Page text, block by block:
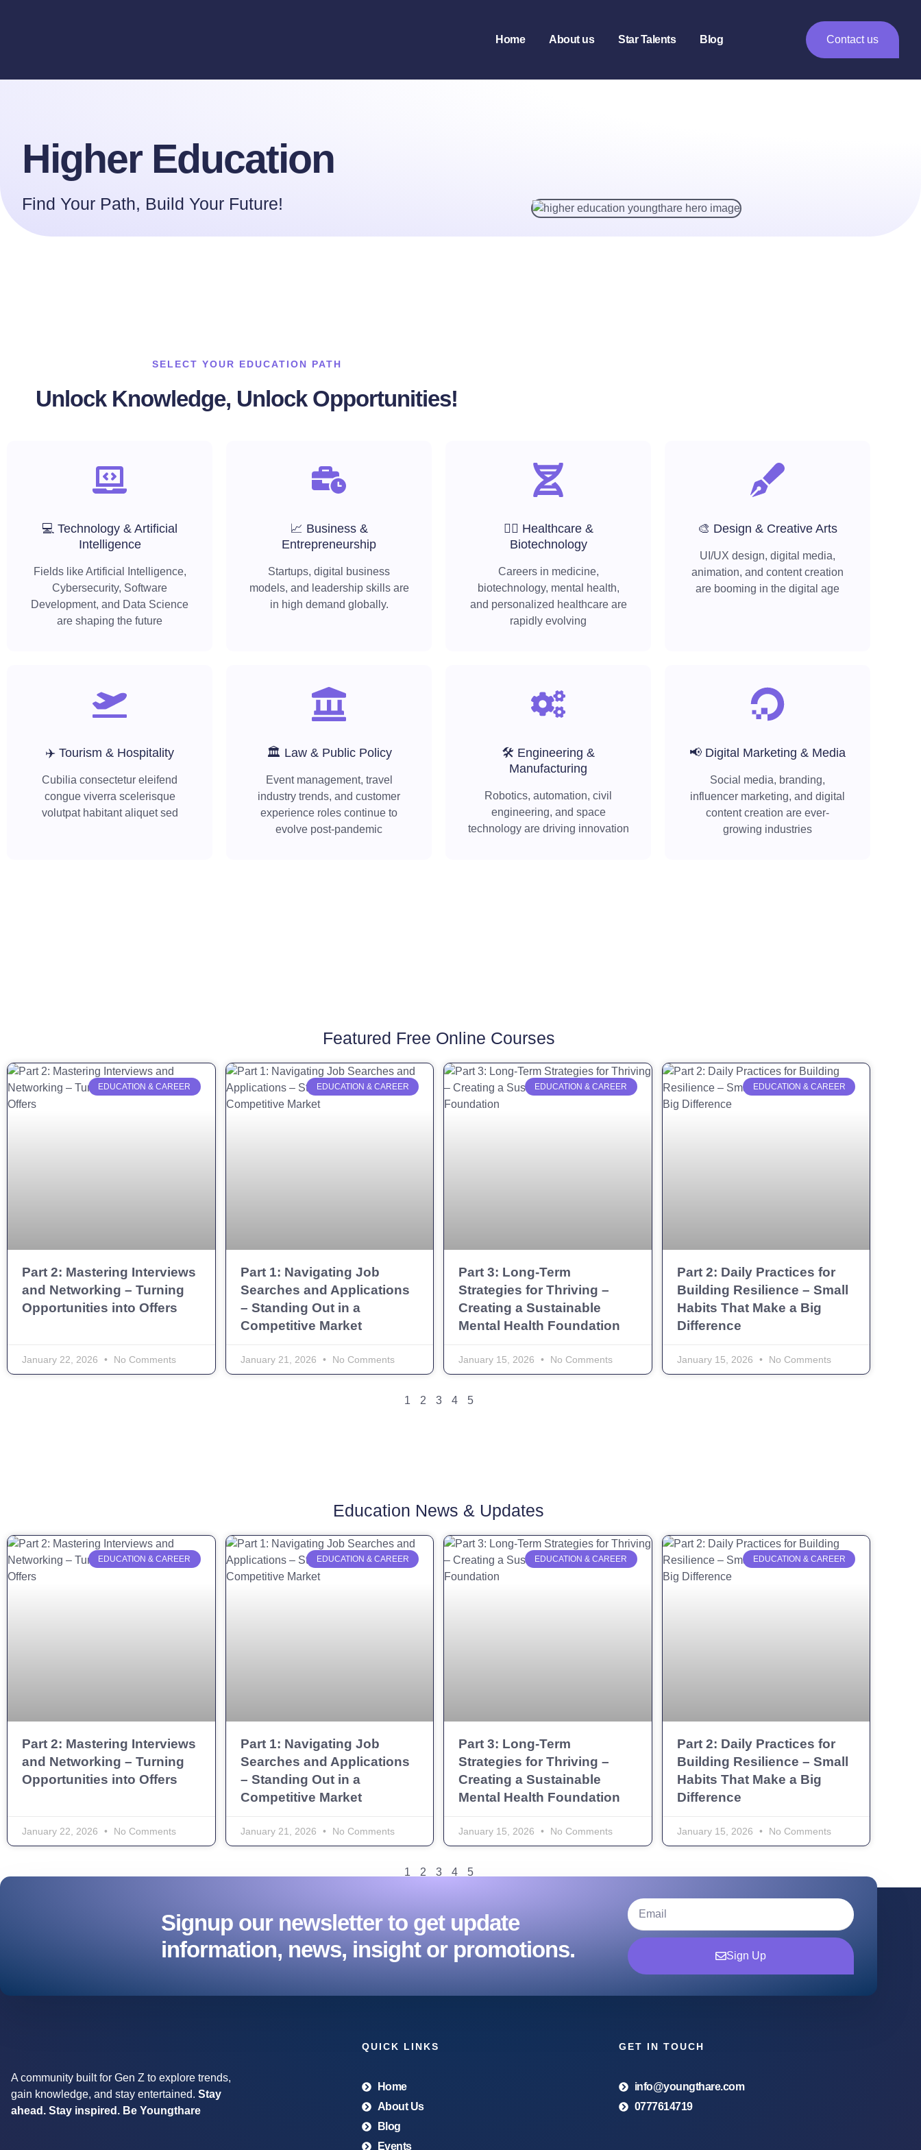
Home About us Star Talents Blog Contact us
Higher Education
Find Your Path, Build Your Future!
SELECT YOUR EDUCATION PATH
Unlock Knowledge, Unlock Opportunities!
💻 Technology & Artificial
Intelligence
Fields like Artificial Intelligence,
Cybersecurity, Software
Development, and Data Science
are shaping the future
📈 Business &
Entrepreneurship
Startups, digital business
models, and leadership skills are
in high demand globally.
🧑‍⚕️ Healthcare &
Biotechnology
Careers in medicine,
biotechnology, mental health,
and personalized healthcare are
rapidly evolving
🎨 Design & Creative Arts
UI/UX design, digital media,
animation, and content creation
are booming in the digital age
✈️ Tourism & Hospitality
Cubilia consectetur eleifend
congue viverra scelerisque
volutpat habitant aliquet sed
🏛️ Law & Public Policy
Event management, travel
industry trends, and customer
experience roles continue to
evolve post-pandemic
🛠️ Engineering &
Manufacturing
Robotics, automation, civil
engineering, and space
technology are driving innovation
📢 Digital Marketing & Media
Social media, branding,
influencer marketing, and digital
content creation are ever-
growing industries
Featured Free Online Courses
EDUCATION & CAREER
Part 2: Mastering Interviews
and Networking – Turning
Opportunities into Offers
January 22, 2026 No Comments
EDUCATION & CAREER
Part 1: Navigating Job
Searches and Applications
– Standing Out in a
Competitive Market
January 21, 2026 No Comments
EDUCATION & CAREER
Part 3: Long-Term
Strategies for Thriving –
Creating a Sustainable
Mental Health Foundation
January 15, 2026 No Comments
EDUCATION & CAREER
Part 2: Daily Practices for
Building Resilience – Small
Habits That Make a Big
Difference
January 15, 2026 No Comments
1 2 3 4 5
Education News & Updates
EDUCATION & CAREER
Part 2: Mastering Interviews
and Networking – Turning
Opportunities into Offers
January 22, 2026 No Comments
EDUCATION & CAREER
Part 1: Navigating Job
Searches and Applications
– Standing Out in a
Competitive Market
January 21, 2026 No Comments
EDUCATION & CAREER
Part 3: Long-Term
Strategies for Thriving –
Creating a Sustainable
Mental Health Foundation
January 15, 2026 No Comments
EDUCATION & CAREER
Part 2: Daily Practices for
Building Resilience – Small
Habits That Make a Big
Difference
January 15, 2026 No Comments
1 2 3 4 5
Signup our newsletter to get update
information, news, insight or promotions.
Sign Up
A community built for Gen Z to explore trends,
gain knowledge, and stay entertained. Stay
ahead. Stay inspired. Be Youngthare
QUICK LINKS
Home
About Us
Blog
Events
GET IN TOUCH
info@youngthare.com
0777614719